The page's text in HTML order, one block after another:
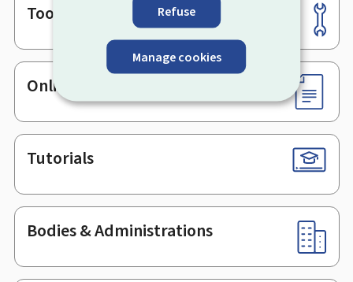
Refuse
Manage cookies
Footer
Tools
Online services & Forms
Tutorials
Bodies & Administrations